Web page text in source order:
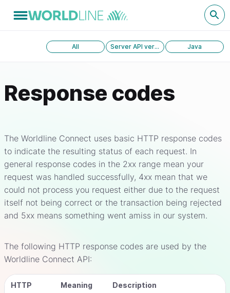
All Server API version 1.0 Java
Response codes
The Worldline Connect uses basic HTTP response codes
to indicate the resulting status of each request. In
general response codes in the 2xx range mean your
request was handled successfully, 4xx mean that we
could not process you request either due to the request
itself not being correct or the transaction being rejected
and 5xx means something went amiss in our system.
The following HTTP response codes are used by the
Worldline Connect API:
HTTP
Meaning Description